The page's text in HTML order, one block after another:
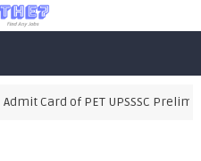
Admit Card of PET UPSSSC